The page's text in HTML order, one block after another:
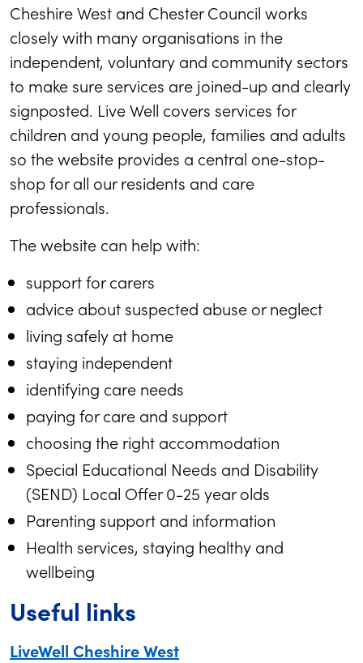
Cheshire West and Chester Council works
closely with many organisations in the
independent, voluntary and community sectors
to make sure services are joined-up and clearly
signposted. Live Well covers services for
children and young people, families and adults
so the website provides a central one-stop-
shop for all our residents and care
professionals.
The website can help with:
support for carers
advice about suspected abuse or neglect
living safely at home
staying independent
identifying care needs
paying for care and support
choosing the right accommodation
Special Educational Needs and Disability
(SEND) Local Offer 0-25 year olds
Parenting support and information
Health services, staying healthy and
wellbeing
Useful links
LiveWell Cheshire West